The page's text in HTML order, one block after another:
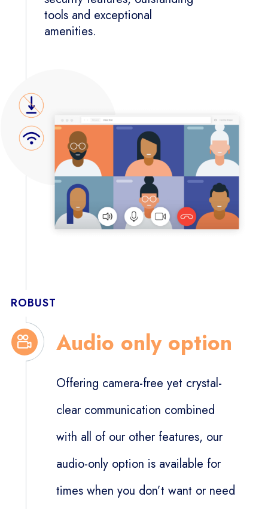
tools and exceptional
amenities.
ROBUST
Audio only option
Offering camera-free yet crystal-
clear communication combined
with all of our other features, our
audio-only option is available for
times when you don’t want or need